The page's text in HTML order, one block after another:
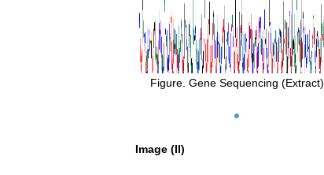
Figure. Gene Sequencing (Extract)
Image (II)